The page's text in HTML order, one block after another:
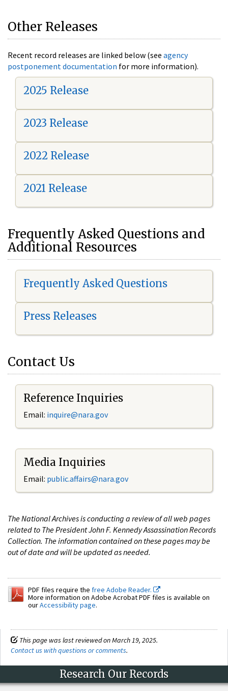
Other Releases
Recent record releases are linked below (see agency
postponement documentation for more information).
2025 Release
2023 Release
2022 Release
2021 Release
Frequently Asked Questions and
Additional Resources
Frequently Asked Questions
Press Releases
Contact Us
Reference Inquiries
Email: inquire@nara.gov
Media Inquiries
Email: public.affairs@nara.gov
The National Archives is conducting a review of all web pages
related to The President John F. Kennedy Assassination Records
Collection. The information contained on these pages may be
out of date and will be updated as needed.
PDF files require the free Adobe Reader.
More information on Adobe Acrobat PDF files is available on
ourAccessibility page.
This page was last reviewed on March 19, 2025.
Contact us with questions or comments.
Research Our Records